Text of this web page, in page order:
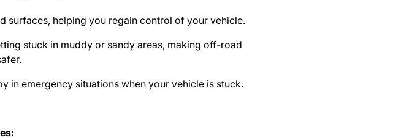
surfaces, helping you regain control of your vehicle.
stuck in muddy or sandy areas, making off-road
in emergency situations when your vehicle is stuck.